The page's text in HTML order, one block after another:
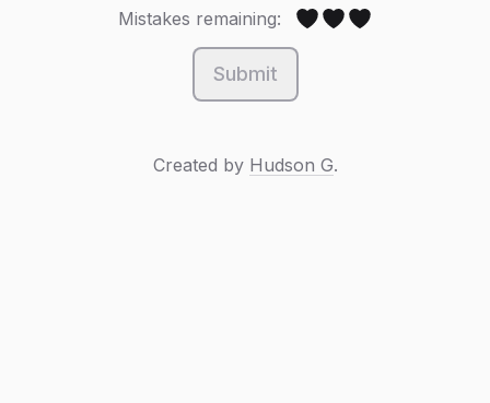
Mistakes remaining:
Submit
Created by Hudson G.